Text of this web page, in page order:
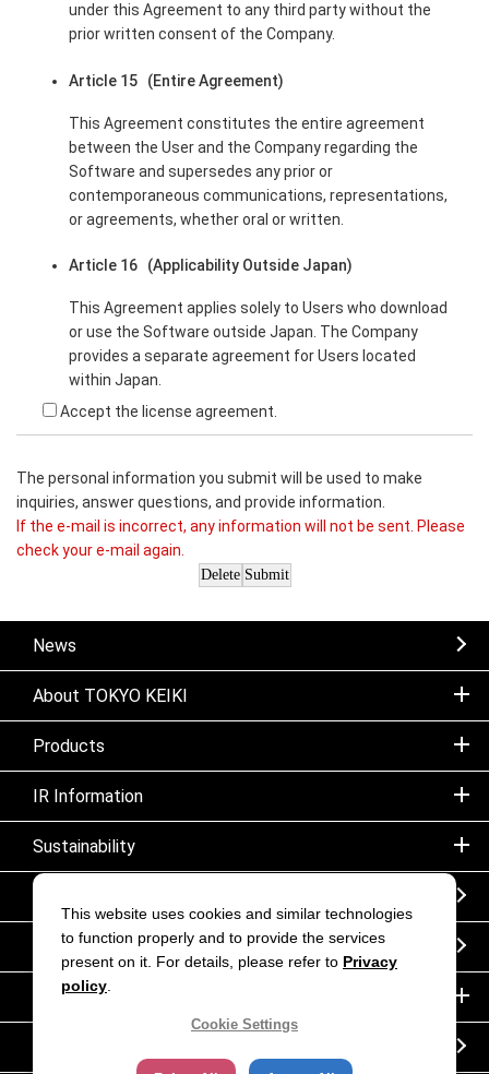
under this Agreement to any third party without the
prior written consent of the Company.
Article 15 (Entire Agreement)
This Agreement constitutes the entire agreement
between the User and the Company regarding the
Software and supersedes any prior or
contemporaneous communications, representations,
or agreements, whether oral or written.
Article 16 (Applicability Outside Japan)
This Agreement applies solely to Users who download
or use the Software outside Japan. The Company
provides a separate agreement for Users located
within Japan.
Accept the license agreement.
The personal information you submit will be used to make
inquiries, answer questions, and provide information.
If the e-mail is incorrect, any information will not be sent. Please
check your e-mail again.
News
About TOKYO KEIKI
Products
IR Information
Sustainability
Notice
Inquiry
This website uses cookies and similar technologies
to function properly and to provide the services
present on it. For details, please refer to Privacy
policy
Cookie Settings